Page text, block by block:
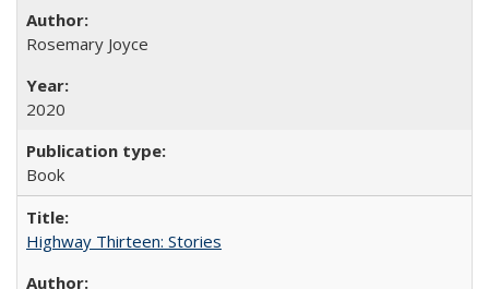
Rosemary Joyce
2020
Book
Highway Thirteen: Stories